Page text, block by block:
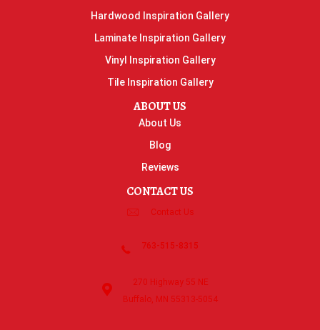
Hardwood Inspiration Gallery
Laminate Inspiration Gallery
Vinyl Inspiration Gallery
Tile Inspiration Gallery
ABOUT US
About Us
Blog
Reviews
CONTACT US
Contact Us
763-515-8315
270 Highway 55 NE
Buffalo, MN 55313-5054